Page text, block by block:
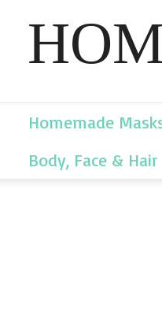
Homemade
Body, Face & Hair